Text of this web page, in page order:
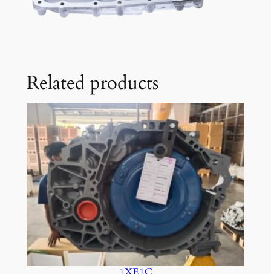
Related products